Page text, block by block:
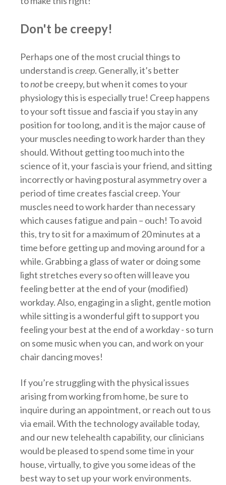
Don't be creepy!
Perhaps one of the most crucial things to
understand iscreep. Generally, it’s better
tonotbe creepy, but when it comes to your
physiology this is especially true! Creep happens
to your soft tissue and fascia if you stay in any
position for too long, and it is the major cause of
your muscles needing to work harder than they
should. Without getting too much into the
science of it, your fascia is your friend, and sitting
incorrectly or having postural asymmetry over a
period of time creates fascial creep. Your
muscles need to work harder than necessary
which causes fatigue and pain – ouch! To avoid
this, try to sit for a maximum of 20 minutes at a
time before getting up and moving around for a
while. Grabbing a glass of water or doing some
light stretches every so often will leave you
feeling better at the end of your (modified)
workday. Also, engaging in a slight, gentle motion
while sitting is a wonderful gift to support you
feeling your best at the end of a workday - so turn
on some music when you can, and work on your
chair dancing moves!
If you’re struggling with the physical issues
arising from working from home, be sure to
inquire during an appointment, or reach out to us
via email. With the technology available today,
and our new telehealth capability, our clinicians
would be pleased to spend some time in your
house, virtually, to give you some ideas of the
best way to set up your work environments.